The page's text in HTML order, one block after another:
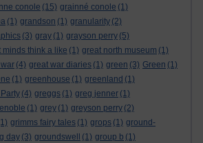
conole (15) grainné conole (1)
(1) grandson (1) granularity (2)
(3) gray (1) grayson perry (5)
minds think a like (1) great north museum (1)
(4) great war diaries (1) green (3) Green (1)
(1) greenhouse (1) greenland (1)
(4) greggs (1) greg jenner (1)
(1) grey (1) greyson perry (2)
grimms fairy tales (1) grops (1) ground-
day (3) groundswell (1) group b (1)